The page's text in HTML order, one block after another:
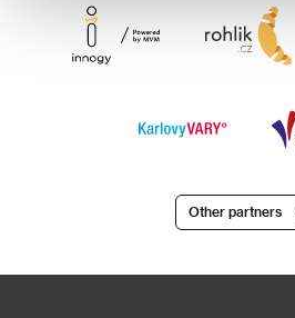
Other partners